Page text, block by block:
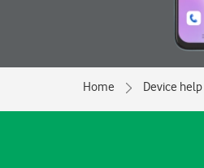
Home Device help